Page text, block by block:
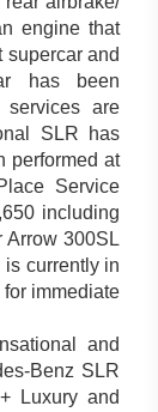
engine that
and
has been
services are
SLR has
performed at
Service
including
Arrow 300SL
is currently in
immediate
and
Benz SLR
Luxury and